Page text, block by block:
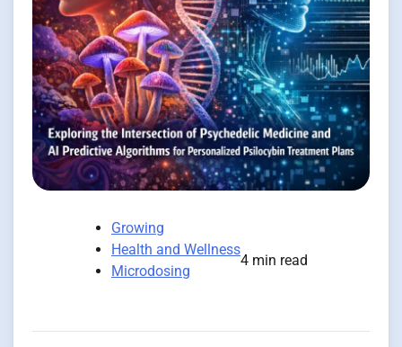
Growing
Health and Wellness
Microdosing
4 min read